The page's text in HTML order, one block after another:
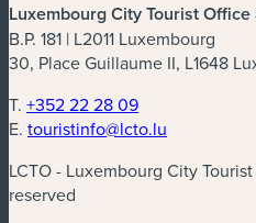
Luxembourg City Tourist Office
B.P. 181 | L2011 Luxembourg
30, Place Guillaume II, L1648
T. +352 22 28 09
E. touristinfo@lcto.lu
LCTO - Luxembourg City
reserved